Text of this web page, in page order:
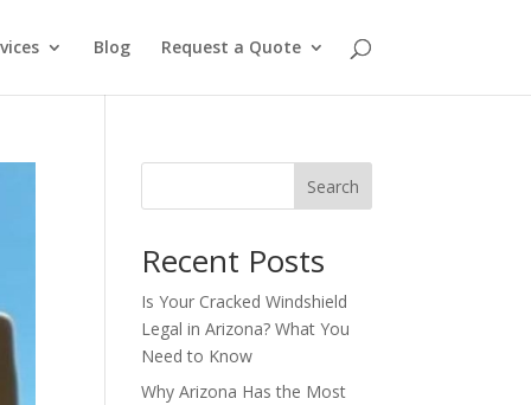
Blog Request a Quote
Search
Recent Posts
Is Your Cracked Windshield
Legal in Arizona? What You
Need to Know
Why Arizona Has the Most